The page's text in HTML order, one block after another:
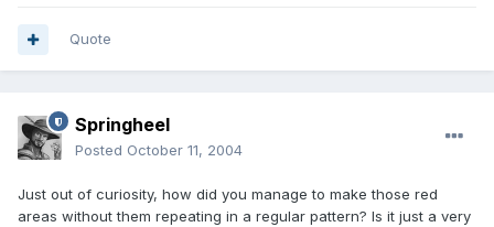
Quote
Springheel
Posted October 11, 2004
Just out of curiosity, how did you manage to make those red
areas without them repeating in a regular pattern? Is it just a very